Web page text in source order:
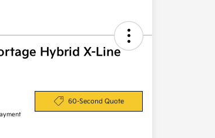
Hybrid X-Line
60-Second Quote